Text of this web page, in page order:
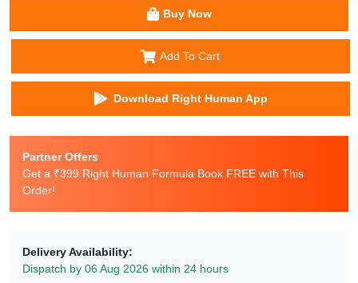
Buy Now
Add To Cart
Download Right Human App
Partner Offers
Get a ₹399 Right Human Formula Book FREE with This
Order!
Delivery Availability:
Dispatch by 06 Aug 2026 within 24 hours